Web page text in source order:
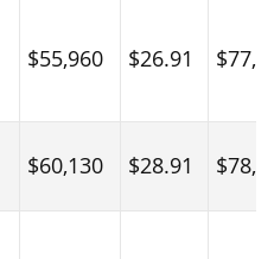
$55,960 $26.91
$60,130 $28.91